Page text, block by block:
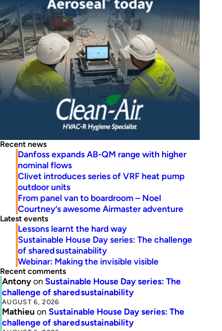
Recent news
Danfoss expands AB-QM range with higher
nominal flows
Clivet introduces series of VRF heat pump
outdoor units
From panel van to boardroom – Noel
Courtney’s awesome Airmaster adventure
Latest events
Lessons learnt the hard way
Sustainable House Day series: The challenge
of shared sustainability
Webinar: Making the invisible visible
Recent comments
Antonyon Sustainable House Day series: The
challenge of shared sustainability
AUGUST 6, 2026
Mathieu on Sustainable House Day series: The
challenge of shared sustainability